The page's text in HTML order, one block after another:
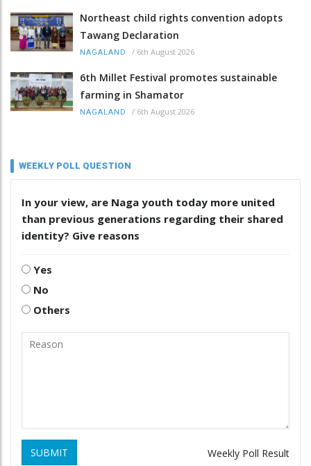
Northeast child rights convention adopts
Tawang Declaration
NAGALAND / 6th August 2026
6th Millet Festival promotes sustainable
farming in Shamator
NAGALAND / 6th August 2026
WEEKLY POLL QUESTION
In your view, are Naga youth today more united
than previous generations regarding their shared
identity? Give reasons
Yes
No
Others
SUBMIT Weekly Poll Result